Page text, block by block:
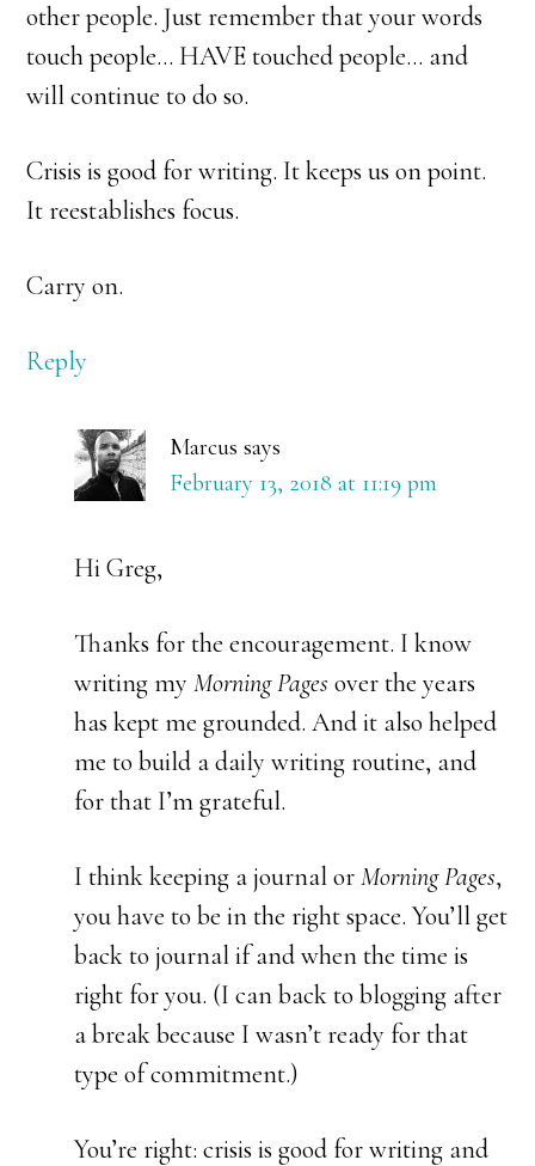
other people. Just remember that your words
touch people… HAVE touched people… and
will continue to do so.
Crisis is good for writing. It keeps us on point.
It reestablishes focus.
Carry on.
Reply
Marcus says
February 13, 2018 at 11:19 pm
Hi Greg,
Thanks for the encouragement. I know
writing myMorning Pages over the years
has kept me grounded. And it also helped
me to build a daily writing routine, and
for that I’m grateful.
I think keeping a journal orMorning Pages,
you have to be in the right space. You’ll get
back to journal if and when the time is
right for you. (I can back to blogging after
a break because I wasn’t ready for that
type of commitment.)
You’re right: crisis is good for writing and